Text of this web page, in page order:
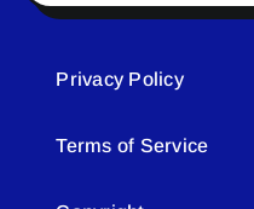
Privacy Policy
Terms of Service